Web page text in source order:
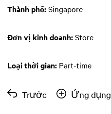
Thành phố:Singapore
Đơn vị kinh doanh:Store
Loại thời gian: Part-time
Trước Ứng dụng